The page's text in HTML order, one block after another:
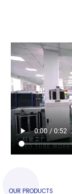
OUR PRODUCTS